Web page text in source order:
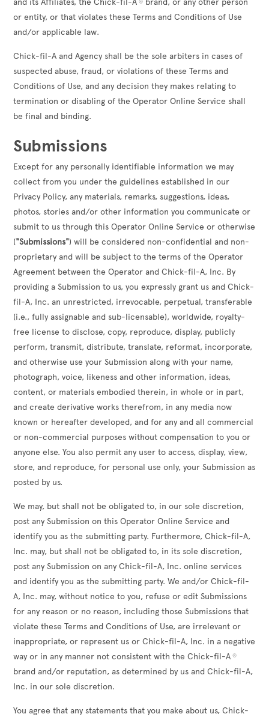
and its Affiliates, the Chick-fil-A ® brand, or any other person
or entity, or that violates these Terms and Conditions of Use
and/or applicable law.
Chick-fil-A and Agency shall be the sole arbiters in cases of
suspected abuse, fraud, or violations of these Terms and
Conditions of Use, and any decision they makes relating to
termination or disabling of the Operator Online Service shall
be final and binding.
Submissions
Except for any personally identifiable information we may
collect from you under the guidelines established in our
Privacy Policy, any materials, remarks, suggestions, ideas,
photos, stories and/or other information you communicate or
submit to us through this Operator Online Service or otherwise
("Submissions") will be considered non-confidential and non-
proprietary and will be subject to the terms of the Operator
Agreement between the Operator and Chick-fil-A, Inc. By
providing a Submission to us, you expressly grant us and Chick-
fil-A, Inc. an unrestricted, irrevocable, perpetual, transferable
(i.e., fully assignable and sub-licensable), worldwide, royalty-
free license to disclose, copy, reproduce, display, publicly
perform, transmit, distribute, translate, reformat, incorporate,
and otherwise use your Submission along with your name,
photograph, voice, likeness and other information, ideas,
content, or materials embodied therein, in whole or in part,
and create derivative works therefrom, in any media now
known or hereafter developed, and for any and all commercial
or non-commercial purposes without compensation to you or
anyone else. You also permit any user to access, display, view,
store, and reproduce, for personal use only, your Submission as
posted by us.
We may, but shall not be obligated to, in our sole discretion,
post any Submission on this Operator Online Service and
identify you as the submitting party. Furthermore, Chick-fil-A,
Inc. may, but shall not be obligated to, in its sole discretion,
post any Submission on any Chick-fil-A, Inc. online services
and identify you as the submitting party. We and/or Chick-fil-
A, Inc. may, without notice to you, refuse or edit Submissions
for any reason or no reason, including those Submissions that
violate these Terms and Conditions of Use, are irrelevant or
inappropriate, or represent us or Chick-fil-A, Inc. in a negative
way or in any manner not consistent with the Chick-fil-A ®
brand and/or reputation, as determined by us and Chick-fil-A,
Inc. in our sole discretion.
You agree that any statements that you make about us, Chick-